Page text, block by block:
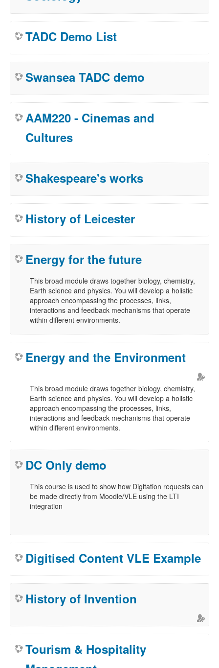
TADC Demo List
Swansea TADC demo
AAM220 - Cinemas and
Cultures
Shakespeare's works
History of Leicester
Energy for the future
This broad module draws together biology, chemistry,
Earth science and physics. You will develop a holistic
approach encompassing the processes, links,
interactions and feedback mechanisms that operate
within different environments.
Energy and the Environment
This broad module draws together biology, chemistry,
Earth science and physics. You will develop a holistic
approach encompassing the processes, links,
interactions and feedback mechanisms that operate
within different environments.
DC Only demo
This course is used to show how Digitation requests can
be made directly from Moodle/VLE using the LTI
integration
Digitised Content VLE Example
History of Invention
Tourism & Hospitality